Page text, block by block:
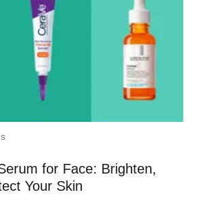
for Face: Brighten,
Your Skin